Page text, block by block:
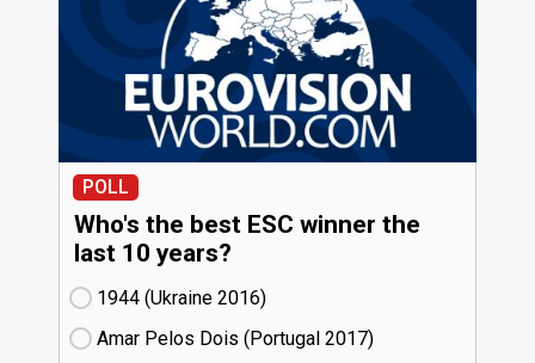
POLL
Who's the best ESC winner the
last 10 years?
1944 (Ukraine
16)
Amar Pelos Dois (Portugal
17)